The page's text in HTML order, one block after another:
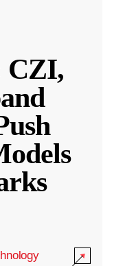
CZI,